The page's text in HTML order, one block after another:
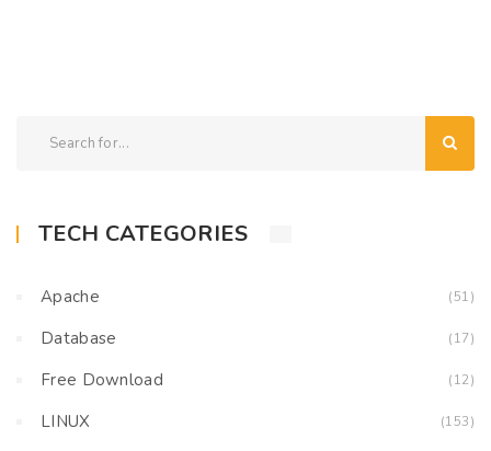
TECH CATEGORIES
Apache (51)
Database (17)
Free Download (12)
LINUX (153)